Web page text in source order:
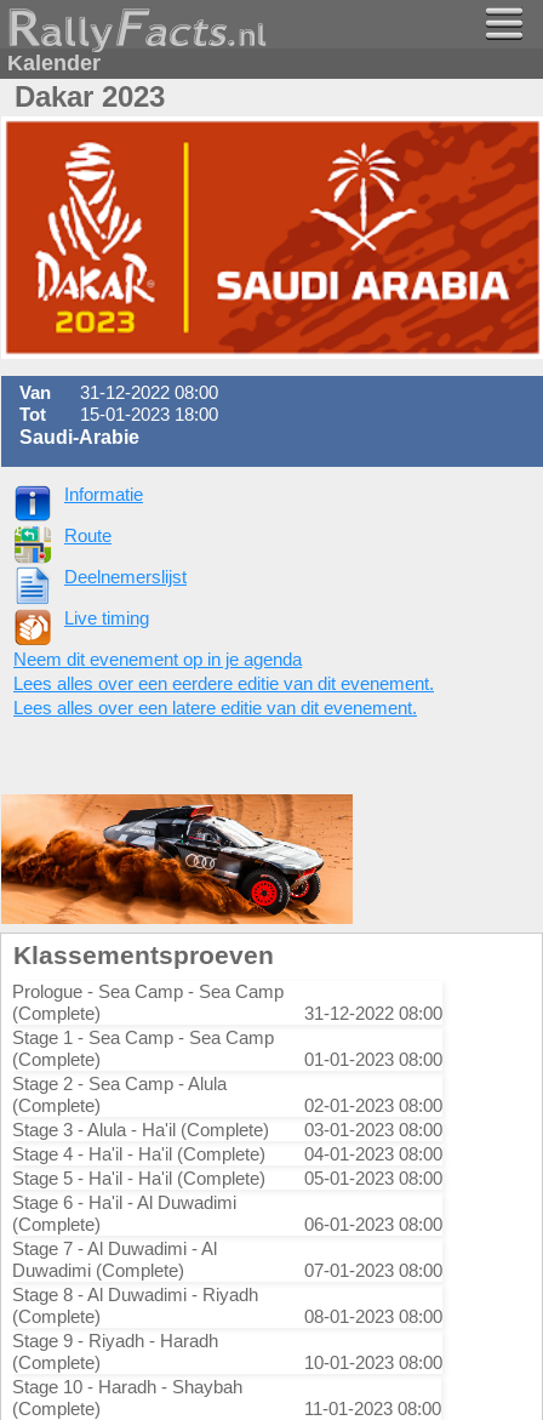
Kalender
Dakar 2023
Van
31-12-2022 08:00
Tot
15-01-2023 18:00
Saudi-Arabie
Informatie
Route
Deelnemerslijst
Live timing
Neem dit evenement op in je agenda
Lees alles over een eerdere editie van dit evenement.
Lees alles over een latere editie van dit evenement.
Klassementsproeven
Prologue - Sea Camp - Sea Camp
(Complete)
31-12-2022 08:00
Stage 1 - Sea Camp - Sea Camp
(Complete)
01-01-2023 08:00
Stage 2 - Sea Camp - Alula
(Complete)
02-01-2023 08:00
Stage 3 - Alula - Ha'il (Complete)
03-01-2023 08:00
Stage 4 - Ha'il - Ha'il (Complete)
04-01-2023 08:00
Stage 5 - Ha'il - Ha'il (Complete)
05-01-2023 08:00
Stage 6 - Ha'il - Al Duwadimi
(Complete)
06-01-2023 08:00
Stage 7 - Al Duwadimi - Al
Duwadimi (Complete)
07-01-2023 08:00
Stage 8 - Al Duwadimi - Riyadh
(Complete)
08-01-2023 08:00
Stage 9 - Riyadh - Haradh
(Complete)
10-01-2023 08:00
Stage 10 - Haradh - Shaybah
(Complete)
11-01-2023 08:00